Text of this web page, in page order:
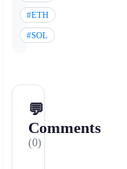
#ETH
#SOL
💬
Comments
(0)